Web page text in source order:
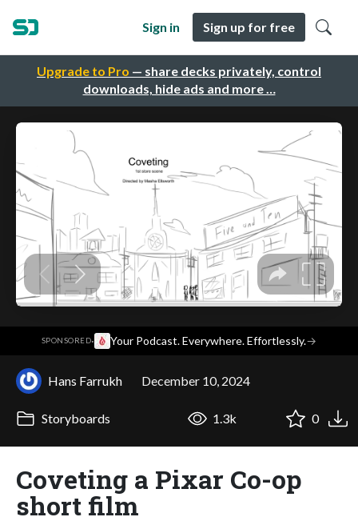
Upgrade to Pro — share decks privately, control
downloads, hide ads and more …
Sign in Sign up for free
SPONSORED· Your Podcast. Everywhere. Effortlessly.→
Hans Farrukh December 10, 2024
Storyboards 1.3k 0
Coveting a Pixar Co-op
short film